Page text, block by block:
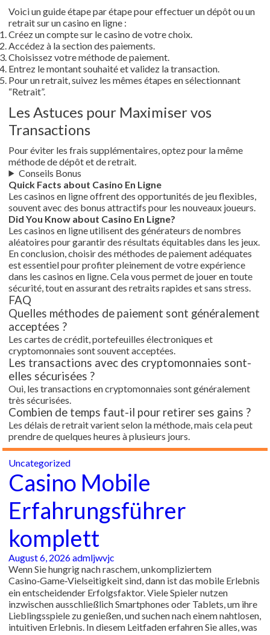
Voici un guide étape par étape pour effectuer un dépôt ou un
retrait sur un casino en ligne :
Créez un compte sur le casino de votre choix.
Accédez à la section des paiements.
Choisissez votre méthode de paiement.
Entrez le montant souhaité et validez la transaction.
Pour un retrait, suivez les mêmes étapes en sélectionnant
“Retrait”.
Les Astuces pour Maximiser vos
Transactions
Pour éviter les frais supplémentaires, optez pour la même
méthode de dépôt et de retrait.
Conseils Bonus
Quick Facts about Casino En Ligne
Les casinos en ligne offrent des opportunités de jeu flexibles,
souvent avec des bonus attractifs pour les nouveaux joueurs.
Did You Know about Casino En Ligne?
Les casinos en ligne utilisent des générateurs de nombres
aléatoires pour garantir des résultats équitables dans les jeux.
En conclusion, choisir des méthodes de paiement adéquates
est essentiel pour profiter pleinement de votre expérience
dans les casinos en ligne. Cela vous permet de jouer en toute
sécurité, tout en assurant des retraits rapides et sans stress.
FAQ
Quelles méthodes de paiement sont généralement
acceptées ?
Les cartes de crédit, portefeuilles électroniques et
cryptomonnaies sont souvent acceptées.
Les transactions avec des cryptomonnaies sont-
elles sécurisées ?
Oui, les transactions en cryptomonnaies sont généralement
très sécurisées.
Combien de temps faut-il pour retirer ses gains ?
Les délais de retrait varient selon la méthode, mais cela peut
prendre de quelques heures à plusieurs jours.
Uncategorized
Casino Mobile
Erfahrungsführer
komplett
August 6, 2026admljwvjc
Wenn Sie hungrig nach raschem, unkompliziertem
Casino‑Game‑Vielseitigkeit sind, dann ist das mobile Erlebnis
ein entscheidender Erfolgsfaktor. Viele Spieler nutzen
inzwischen ausschließlich Smartphones oder Tablets, um ihre
Lieblingsspiele zu genießen, und suchen nach einem nahtlosen,
intuitiven Erlebnis. In diesem Leitfaden erfahren Sie alles, was